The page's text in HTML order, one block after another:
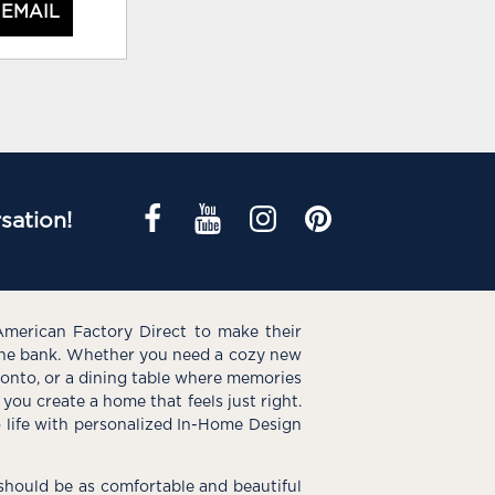
Factory Direct to make their
bank. Whether you need a cozy new
or a dining table where memories
create a home that feels just right.
with personalized In-Home Design
be as comfortable and beautiful